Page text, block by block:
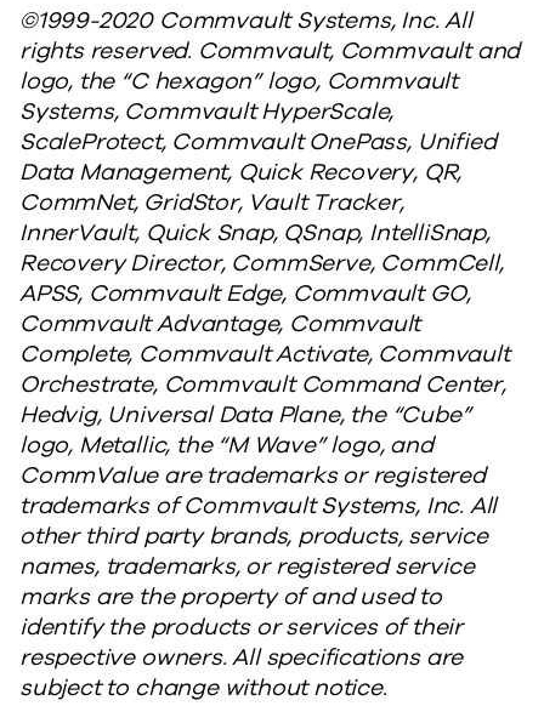
©1999-2020 Commvault Systems, Inc. All
rights reserved. Commvault, Commvault and
logo, the “C hexagon” logo, Commvault
Systems, Commvault HyperScale,
ScaleProtect, Commvault OnePass, Unified
Data Management, Quick Recovery, QR,
CommNet, GridStor, Vault Tracker,
InnerVault, Quick Snap, QSnap, IntelliSnap,
Recovery Director, CommServe, CommCell,
APSS, Commvault Edge, Commvault GO,
Commvault Advantage, Commvault
Complete, Commvault Activate, Commvault
Orchestrate, Commvault Command Center,
Hedvig, Universal Data Plane, the “Cube”
logo, Metallic, the “M Wave” logo, and
CommValue are trademarks or registered
trademarks of Commvault Systems, Inc. All
other third party brands, products, service
names, trademarks, or registered service
marks are the property of and used to
identify the products or services of their
respective owners. All specifications are
subject to change without notice.